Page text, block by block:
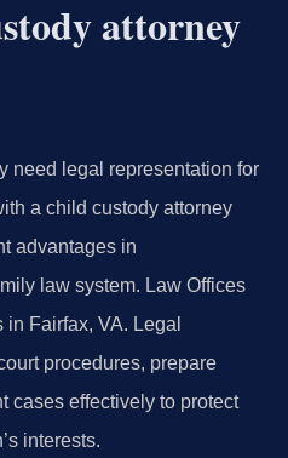
attorney
need legal representation for
a child custody attorney
advantages in
law system. Law Offices
Fairfax, VA. Legal
procedures, prepare
cases effectively to protect
interests.